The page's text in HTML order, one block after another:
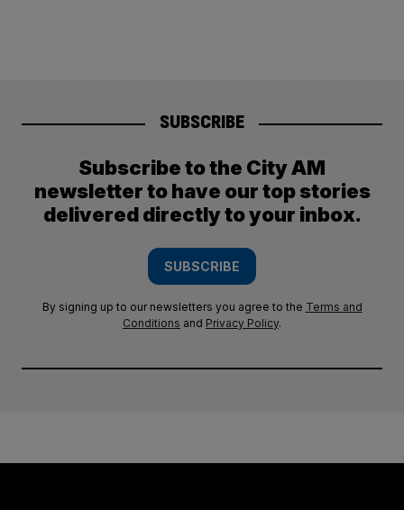
SUBSCRIBE
Subscribe to the City AM
newsletter to have our top stories
delivered directly to your inbox.
SUBSCRIBE
By signing up to our newsletters you agree to the Terms and
Conditions and Privacy Policy.